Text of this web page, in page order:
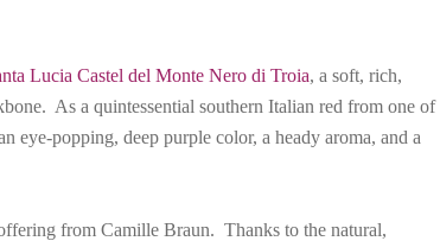
Lucia Castel del Monte Nero di Troia, a soft, rich,
As a quintessential southern Italian red from one of
eye-popping, deep purple color, a heady aroma, and a
from Camille Braun. Thanks to the natural,